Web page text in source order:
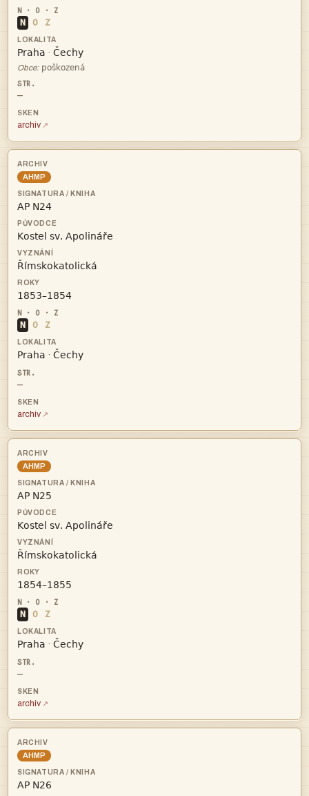
N O Z
 · 
Obce: 
—
archiv
AHMP




N O Z
 · 
—
archiv
AHMP




N O Z
 · 
—
archiv
AHMP
